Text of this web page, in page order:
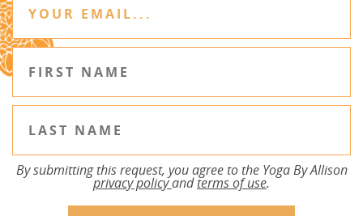
By submitting this request, you agree to the Yoga By Allison
privacy policyandterms of use.